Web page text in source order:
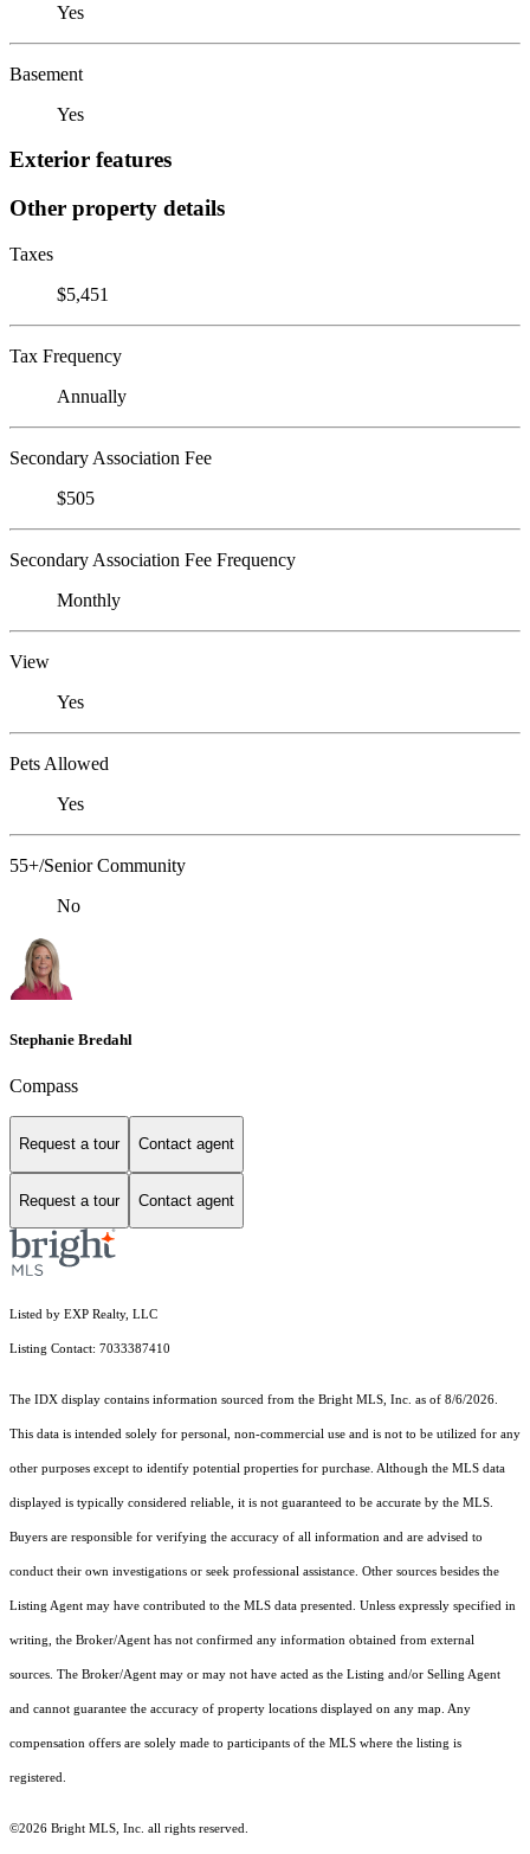
Yes
Basement
Yes
Exterior features
Other property details
Taxes
$5,451
Tax Frequency
Annually
Secondary Association Fee
$505
Secondary Association Fee Frequency
Monthly
View
Yes
Pets Allowed
Yes
55+/Senior Community
No
Stephanie Bredahl
Compass
Request a tour Contact agent
Request a tour Contact agent
Listed by EXP Realty, LLC
Listing Contact: 7033387410
The IDX display contains information sourced from the Bright MLS, Inc. as of 8/6/2026.
This data is intended solely for personal, non-commercial use and is not to be utilized for any
other purposes except to identify potential properties for purchase. Although the MLS data
displayed is typically considered reliable, it is not guaranteed to be accurate by the MLS.
Buyers are responsible for verifying the accuracy of all information and are advised to
conduct their own investigations or seek professional assistance. Other sources besides the
Listing Agent may have contributed to the MLS data presented. Unless expressly specified in
writing, the Broker/Agent has not confirmed any information obtained from external
sources. The Broker/Agent may or may not have acted as the Listing and/or Selling Agent
and cannot guarantee the accuracy of property locations displayed on any map. Any
compensation offers are solely made to participants of the MLS where the listing is
registered.
©2026 Bright MLS, Inc. all rights reserved.